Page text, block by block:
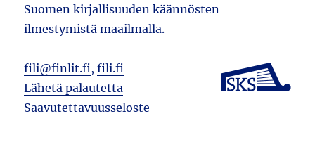
Suomen kirjallisuuden käännösten
ilmestymistä maailmalla.
fili@finlit.fi,fili.fi
Lähetä palautetta
Saavutettavuusseloste